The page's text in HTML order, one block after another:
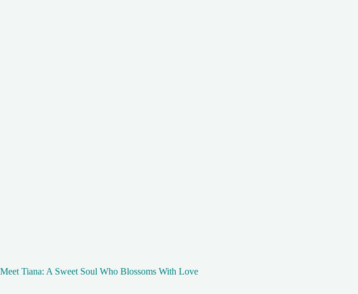
Meet Tiana: A Sweet Soul Who Blossoms With Love